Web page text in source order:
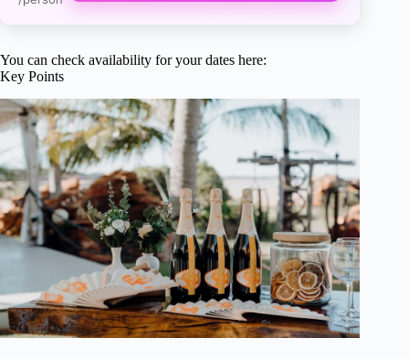
You can check availability for your dates here:
Key Points